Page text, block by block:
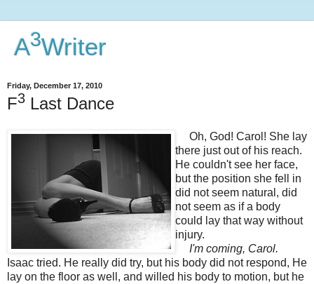
A3Writer
Friday, December 17, 2010
F3 Last Dance
Oh, God! Carol! She lay
there just out of his reach.
He couldn't see her face,
but the position she fell in
did not seem natural, did
not seem as if a body
could lay that way without
injury.
I'm coming, Carol.
Isaac tried. He really did try, but his body did not respond, He
lay on the floor as well, and willed his body to motion, but he